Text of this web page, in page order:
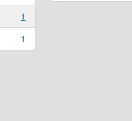
1
1